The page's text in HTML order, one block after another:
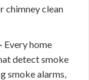
chimney clean
Every home
detect smoke
smoke alarms,